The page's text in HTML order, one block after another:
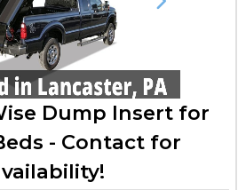
Next
Dump Insert for
- Contact for